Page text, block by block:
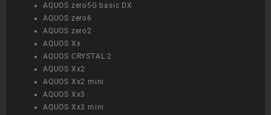
AQUOS zero5G basic DX
AQUOS zero6
AQUOS zero2
AQUOS Xx
AQUOS CRYSTAL 2
AQUOS Xx2
AQUOS Xx2 mini
AQUOS Xx3
AQUOS Xx3 mini